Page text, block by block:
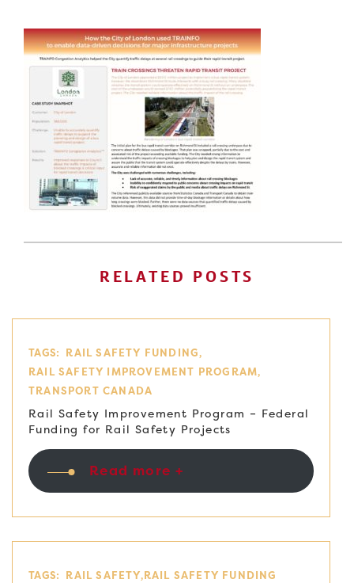
RELATED POSTS
TAGS: RAIL SAFETY FUNDING
RAIL SAFETY IMPROVEMENT PROGRAM
TRANSPORT CANADA
Rail Safety Improvement Program – Federal
Funding for Rail Safety Projects
Read more +
TAGS: RAIL SAFETY RAIL SAFETY FUNDING